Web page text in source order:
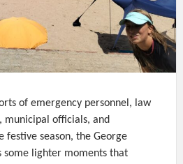
of emergency personnel, law
municipal officials, and
festive season, the George
lighter moments that